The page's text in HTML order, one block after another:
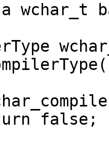
false;